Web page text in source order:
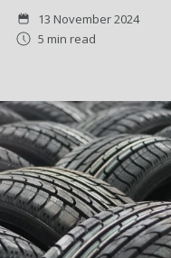
13 November 2024
5 min read